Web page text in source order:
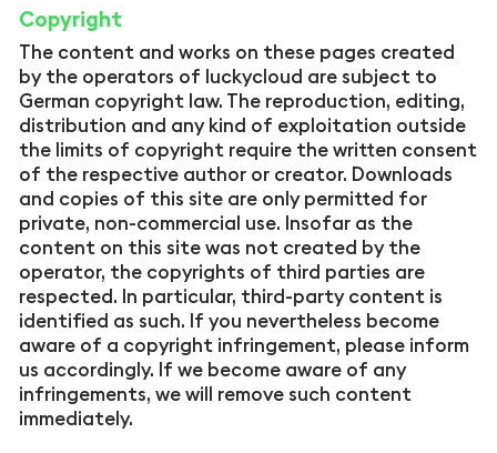
Copyright
The content and works on these pages created
by the operators of luckycloud are subject to
German copyright law. The reproduction, editing,
distribution and any kind of exploitation outside
the limits of copyright require the written consent
of the respective author or creator. Downloads
and copies of this site are only permitted for
private, non-commercial use. Insofar as the
content on this site was not created by the
operator, the copyrights of third parties are
respected. In particular, third-party content is
identified as such. If you nevertheless become
aware of a copyright infringement, please inform
us accordingly. If we become aware of any
infringements, we will remove such content
immediately.